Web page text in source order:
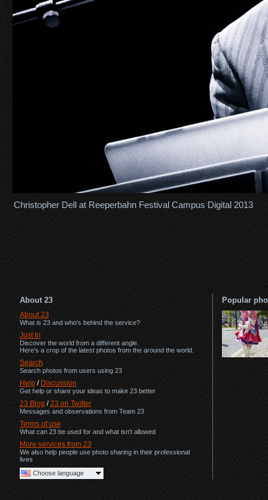
Christopher Dell at Reeperbahn Festival Campus Digital 2013
About 23
About 23
What is 23 and who's behind the service?
Just In
Discover the world from a different angle.
Here's a crop of the latest photos from the around the world.
Search
Search photos from users using 23
Help/ Discussion
Get help or share your ideas to make 23 better
23 Blog /23 on Twitter
Messages and observations from Team 23
Terms of use
What can 23 be used for and what isn't allowed
More services from 23
We also help people use photo sharing in their professional
lives
Choose language
Popular